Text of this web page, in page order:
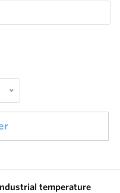
temperature